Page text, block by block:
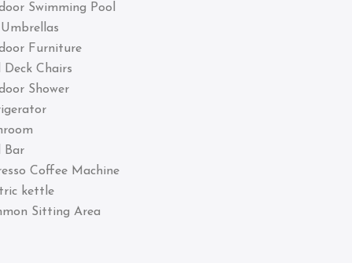
Swimming Pool
Furniture
Deck Chairs
Shower
Bar
Coffee Machine
kettle
Sitting Area